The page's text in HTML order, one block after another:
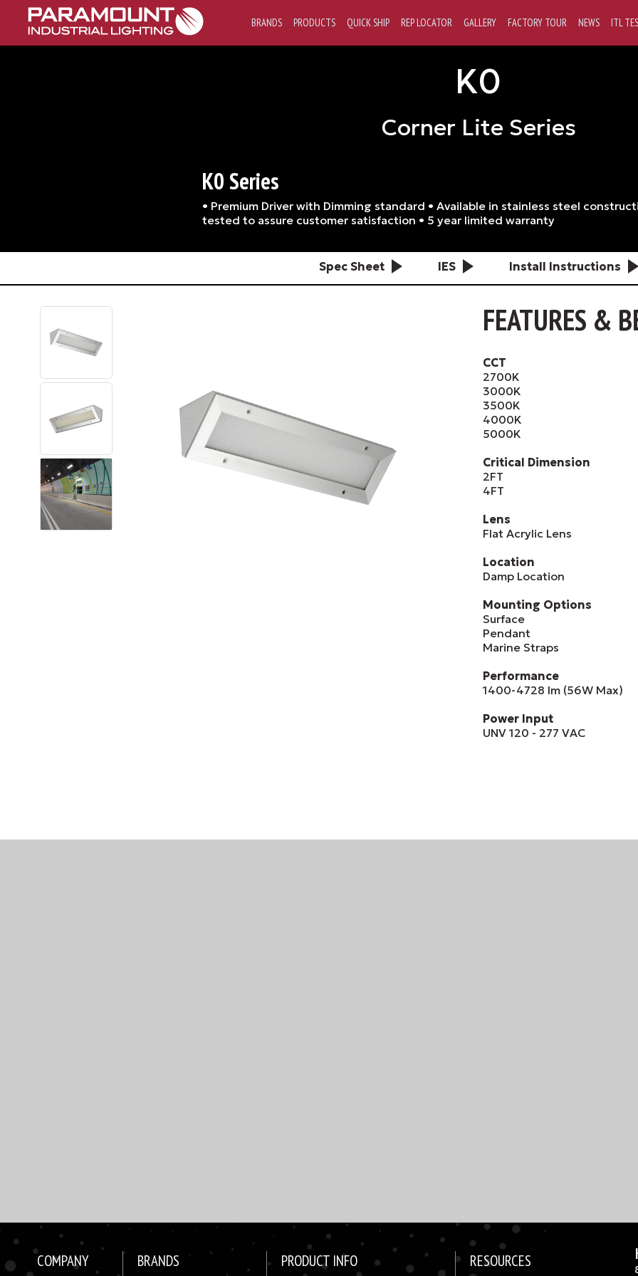
BRANDS PRODUCTS QUICK SHIP REP LOCATOR GALLERY FACTORY TOUR NEWS ITL
K0
Corner Lite Series
K0 Series
• Premium Driver with Dimming standard • Available in stainless steel
tested to assure customer satisfaction • 5 year limited warranty
Spec Sheet IES Install Instructions
FEATURES &
CCT
2700K
3000K
3500K
4000K
5000K
Critical Dimension
2FT
4FT
Lens
Flat Acrylic Lens
Location
Damp Location
Mounting Options
Surface
Pendant
Marine Straps
Performance
1400-4728 lm (56W Max)
Power Input
UNV 120 - 277 VAC
COMPANY BRANDS PRODUCT INFO RESOURCES